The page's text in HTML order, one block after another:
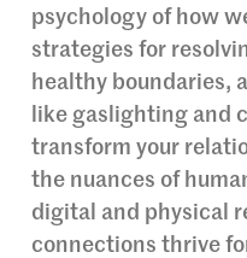
psychology of how
strategies for
healthy boundaries,
like gaslighting and
transform your
the nuances of
digital and physical
connections thrive